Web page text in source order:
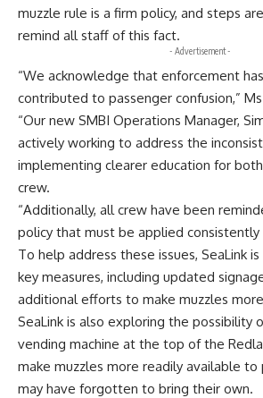
muzzle rule is a firm policy, and steps
remind all staff of this fact.
- Advertisement -
“We acknowledge that enforcement
contributed to passenger confusion,”
“Our new SMBI Operations Manager,
actively working to address the
implementing clearer education for
crew.
“Additionally, all crew have been
policy that must be applied consistently
To help address these issues, SeaLink
key measures, including updated
additional efforts to make muzzles
SeaLink is also exploring the possibility
vending machine at the top of the
make muzzles more readily available to
may have forgotten to bring their own.